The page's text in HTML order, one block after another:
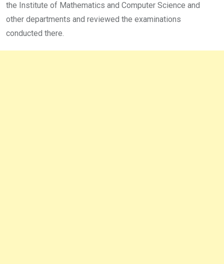
the Institute of Mathematics and Computer Science and
other departments and reviewed the examinations
conducted there.